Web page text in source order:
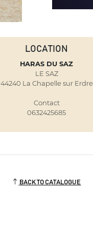
LOCATION
HARAS DU SAZ
LE SAZ
44240 La Chapelle sur Erdre
Contact
0632425685
BACK TO CATALOGUE